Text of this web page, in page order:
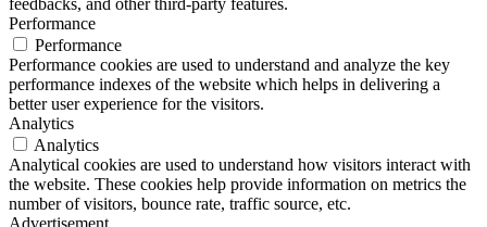
Performance
Performance
Performance cookies are used to understand and analyze the key
performance indexes of the website which helps in delivering a
better user experience for the visitors.
Analytics
Analytics
Analytical cookies are used to understand how visitors interact with
the website. These cookies help provide information on metrics the
number of visitors, bounce rate, traffic source, etc.
Advertisement